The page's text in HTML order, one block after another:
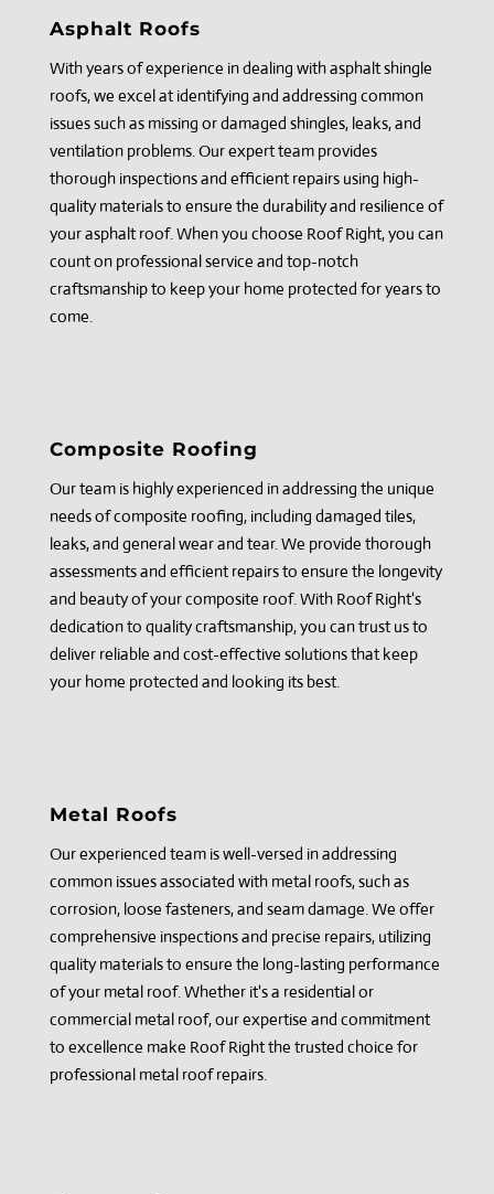
Asphalt Roofs
With years of experience in dealing with asphalt shingle
roofs, we excel at identifying and addressing common
issues such as missing or damaged shingles, leaks, and
ventilation problems. Our expert team provides
thorough inspections and efficient repairs using high-
quality materials to ensure the durability and resilience of
your asphalt roof. When you choose Roof Right, you can
count on professional service and top-notch
craftsmanship to keep your home protected for years to
come.
Composite Roofing
Our team is highly experienced in addressing the unique
needs of composite roofing, including damaged tiles,
leaks, and general wear and tear. We provide thorough
assessments and efficient repairs to ensure the longevity
and beauty of your composite roof. With Roof Right's
dedication to quality craftsmanship, you can trust us to
deliver reliable and cost-effective solutions that keep
your home protected and looking its best.
Metal Roofs
Our experienced team is well-versed in addressing
common issues associated with metal roofs, such as
corrosion, loose fasteners, and seam damage. We offer
comprehensive inspections and precise repairs, utilizing
quality materials to ensure the long-lasting performance
of your metal roof. Whether it's a residential or
commercial metal roof, our expertise and commitment
to excellence make Roof Right the trusted choice for
professional metal roof repairs.